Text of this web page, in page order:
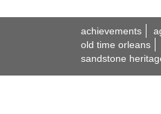
achievements
old time orleans
sandstone